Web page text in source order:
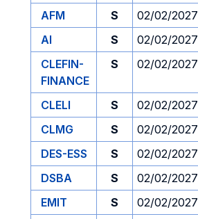
AFM
S 02/02/2027
AI
S 02/02/2027
CLEFIN-
FINANCE
S 02/02/2027
CLELI S 02/02/2027
CLMG
S 02/02/2027
DES-ESS
S 02/02/2027
DSBA
S 02/02/2027
EMIT
S 02/02/2027